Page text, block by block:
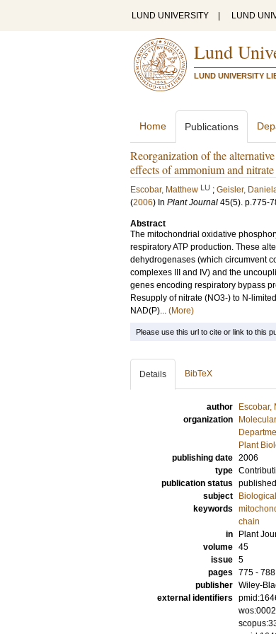
LUND UNIVERSITY LUND
Lund
LUND UNIVERSITY
Home Publications
Reorganization of the
effects of ammonium and nitrate
Escobar, Matthew LU ; Geisler,
(2006) In Plant Journal 45(5). p.775-
Abstract
The mitochondrial oxidative
respiratory ATP production. These
dehydrogenases (which circumvent
complexes III and IV) and the
genes encoding respiratory bypass
Resupply of nitrate (NO3-) to N-
NAD(P)... (More)
Please use this url to cite or link to this
Details BibTeX
author Escobar,
organization
Plant
publishing date 2006
type
publication status published
subject
keywords
chain
in
Plant
volume 45
issue 5
pages 775 - 788
publisher Wiley-
external identifiers